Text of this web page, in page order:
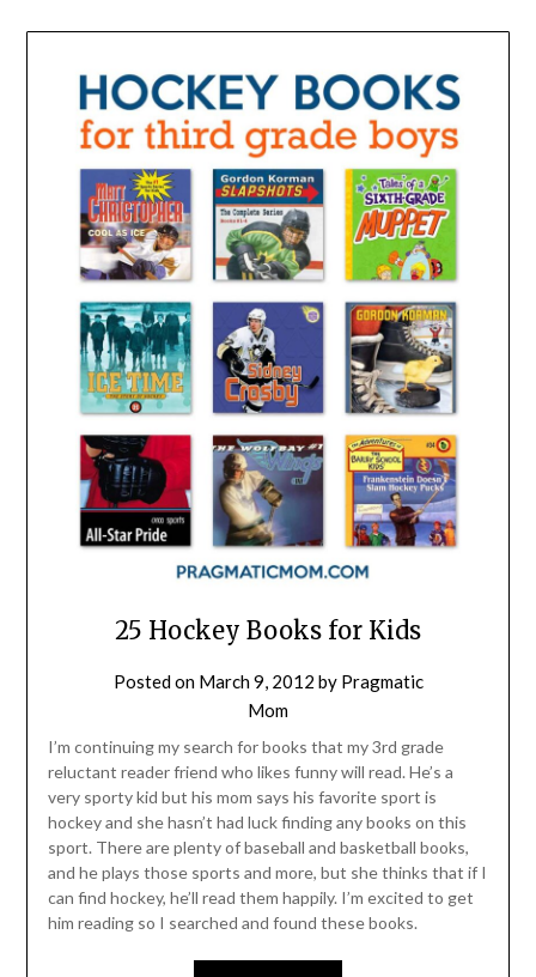
25 Hockey Books for Kids
Posted on March 9, 2012 by Pragmatic
Mom
I’m continuing my search for books that my 3rd grade
reluctant reader friend who likes funny will read. He’s a
very sporty kid but his mom says his favorite sport is
hockey and she hasn’t had luck finding any books on this
sport. There are plenty of baseball and basketball books,
and he plays those sports and more, but she thinks that if I
can find hockey, he’ll read them happily. I’m excited to get
him reading so I searched and found these books.